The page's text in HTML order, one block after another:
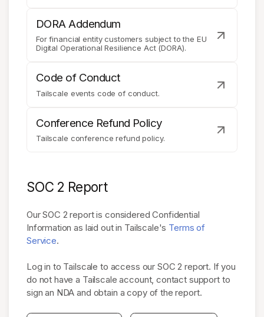
DORA Addendum
For financial entity customers subject to the EU
Digital Operational Resilience Act (DORA).
Code of Conduct
Tailscale events code of conduct.
Conference Refund Policy
Tailscale conference refund policy.
SOC 2 Report
Our SOC 2 report is considered Confidential
Information as laid out in Tailscale's Terms of
Service.
Log in to Tailscale to access our SOC 2 report. If you
do not have a Tailscale account, contact support to
sign an NDA and obtain a copy of the report.